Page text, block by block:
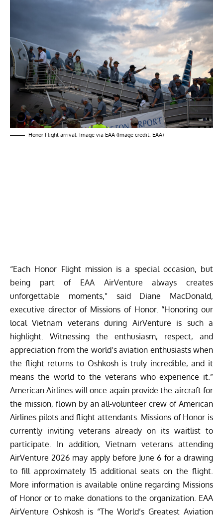
Honor Flight arrival. Image via EAA (Image credit: EAA)
“Each Honor Flight mission is a special occasion, but
being part of EAA AirVenture always creates
unforgettable moments,” said Diane MacDonald,
executive director of Missions of Honor. “Honoring our
local Vietnam veterans during AirVenture is such a
highlight. Witnessing the enthusiasm, respect, and
appreciation from the world’s aviation enthusiasts when
the flight returns to Oshkosh is truly incredible, and it
means the world to the veterans who experience it.”
American Airlines will once again provide the aircraft for
the mission, flown by an all-volunteer crew of American
Airlines pilots and flight attendants. Missions of Honor is
currently inviting veterans already on its waitlist to
participate. In addition, Vietnam veterans attending
AirVenture 2026 may apply before June 6 for a drawing
to fill approximately 15 additional seats on the flight.
More information is available online regarding Missions
of Honor or to make donations to the organization. EAA
AirVenture Oshkosh is “The World’s Greatest Aviation